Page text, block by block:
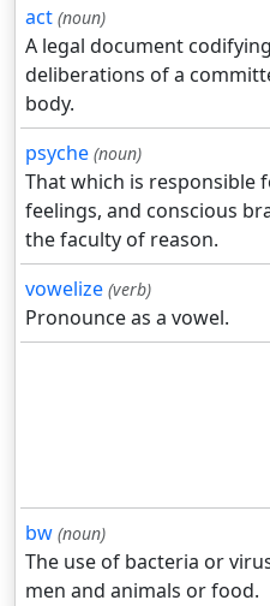
act (noun)
A legal document
deliberations of a
body.
psyche (noun)
That which is responsible
feelings, and conscious
the faculty of reason.
vowelize (verb)
Pronounce as a vowel.
bw (noun)
The use of bacteria or
men and animals or food.